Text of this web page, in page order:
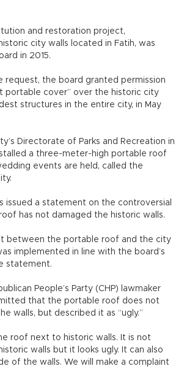
and restoration project,
city walls located in Fatih, was
in 2015.
request, the board granted permission
portable cover” over the historic city
structures in the entire city, in May
Directorate of Parks and Recreation in
a three-meter-high portable roof
events are held, called the
issued a statement on the controversial
has not damaged the historic walls.
between the portable roof and the city
implemented in line with the board’s
statement.
People’s Party (CHP) lawmaker
that the portable roof does not
walls, but described it as “ugly.”
roof next to historic walls. It is not
walls but it looks ugly. It can also
of the walls. We will make a complaint